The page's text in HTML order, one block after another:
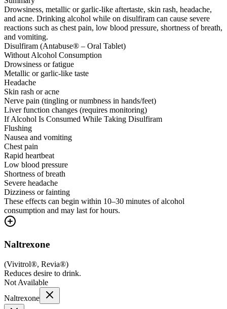
Drowsiness, metallic or garlic-like aftertaste, skin rash, headache,
and acne. Drinking alcohol while on disulfiram can cause severe
reactions such as chest pain, low blood pressure, shortness of breath,
and vomiting.
Disulfiram (Antabuse® – Oral Tablet)
Without Alcohol Consumption
Drowsiness or fatigue
Metallic or garlic-like taste
Headache
Skin rash or acne
Nerve pain (tingling or numbness in hands/feet)
Liver function changes (requires monitoring)
If Alcohol Is Consumed While Taking Disulfiram
Flushing
Nausea and vomiting
Chest pain
Rapid heartbeat
Low blood pressure
Shortness of breath
Severe headache
Dizziness or fainting
These effects can begin within 10–30 minutes of alcohol
consumption and may last for hours.
Naltrexone
(Vivitrol®, Revia®)
Reduces desire to drink.
Not Available
Naltrexone